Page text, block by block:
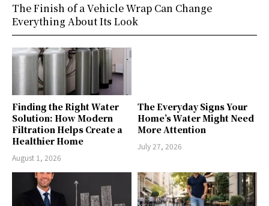
Finding the Right Water
Solution: How Modern
Filtration Helps Create a
Healthier Home
August 1, 2026
The Everyday Signs Your
Home’s Water Might Need
More Attention
July 27, 2026
The Finish of a Vehicle Wrap Can Change
Everything About Its Look